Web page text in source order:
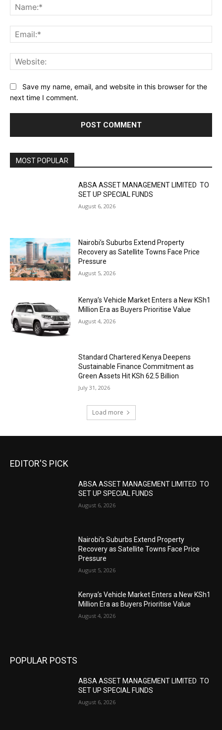
Save my name, email, and website in this browser for the
next time I comment.
MOST POPULAR
ABSA ASSET MANAGEMENT LIMITED TO
SET UP SPECIAL FUNDS
August 6, 2026
Nairobi’s Suburbs Extend Property
Recovery as Satellite Towns Face Price
Pressure
August 5, 2026
Kenya’s Vehicle Market Enters a New KSh1
Million Era as Buyers Prioritise Value
August 4, 2026
Standard Chartered Kenya Deepens
Sustainable Finance Commitment as
Green Assets Hit KSh 62.5 Billion
July 31, 2026
Load more
EDITOR'S PICK
ABSA ASSET MANAGEMENT LIMITED TO
SET UP SPECIAL FUNDS
August 6, 2026
Nairobi’s Suburbs Extend Property
Recovery as Satellite Towns Face Price
Pressure
August 5, 2026
Kenya’s Vehicle Market Enters a New KSh1
Million Era as Buyers Prioritise Value
August 4, 2026
POPULAR POSTS
ABSA ASSET MANAGEMENT LIMITED TO
SET UP SPECIAL FUNDS
August 6, 2026